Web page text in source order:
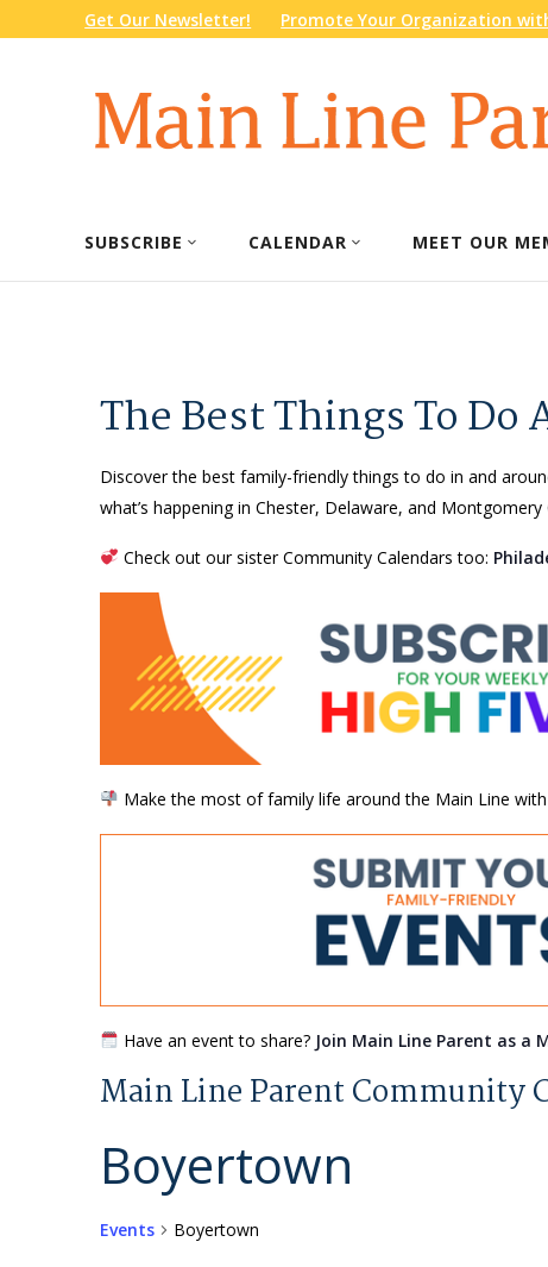
Get Our Newsletter! Promote Your Organization
SUBSCRIBE CALENDAR MEET OUR
The Best Things To
Discover the best family-friendly things to do in and
what’s happening in Chester, Delaware, and
Check out our sister Community Calendars too:
Make the most of family life around the Main Line
Have an event to share? Join Main Line Parent as a
Main Line Parent Community
Boyertown
Events Boyertown